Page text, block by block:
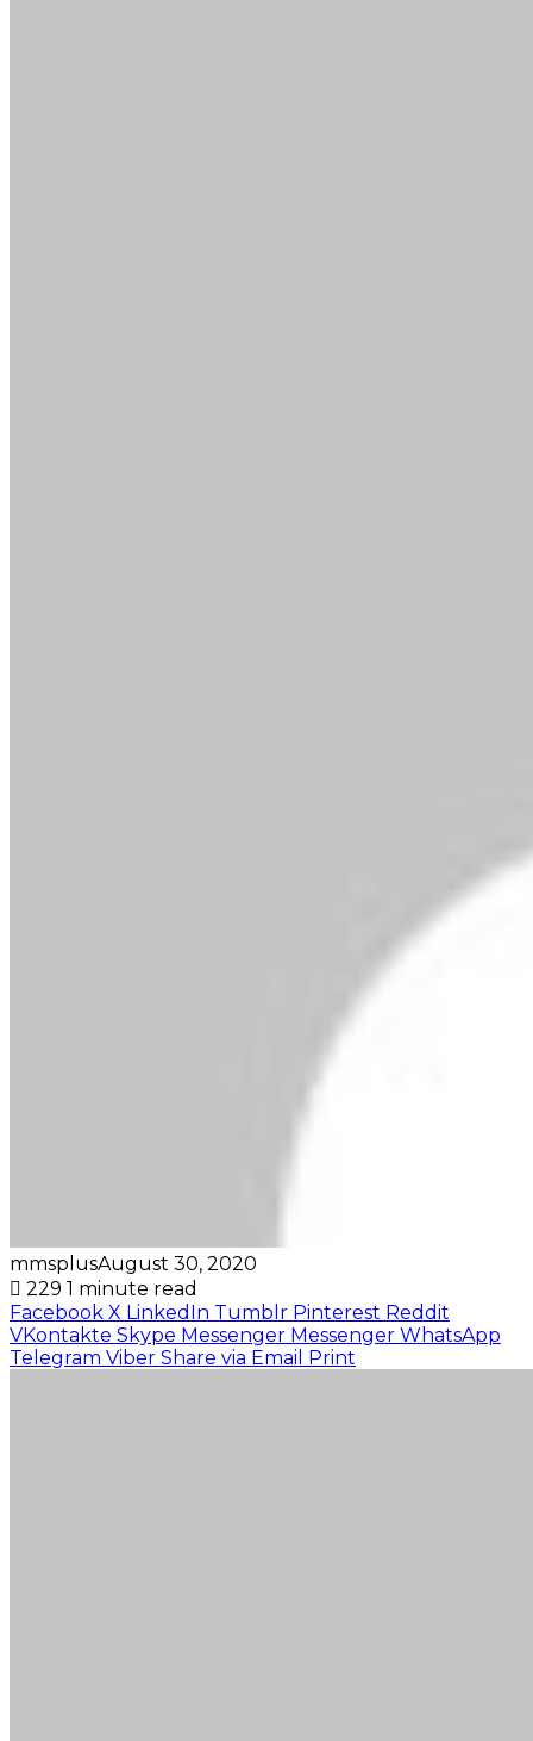
mmsplusAugust 30, 2020
229 1 minute read
Facebook X LinkedIn Tumblr Pinterest Reddit
VKontakte Skype Messenger Messenger WhatsApp
Telegram Viber Share via Email Print